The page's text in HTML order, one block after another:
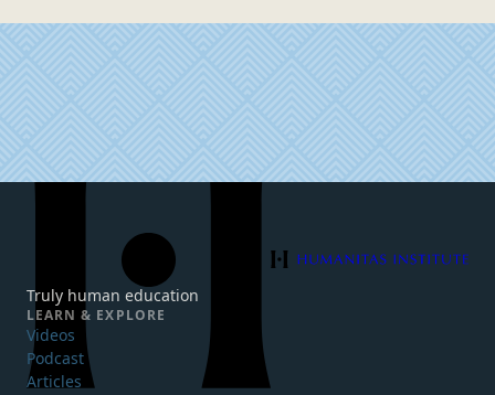
Humanitas Institute
Truly human education
LEARN & EXPLORE
Videos
Podcast
Articles